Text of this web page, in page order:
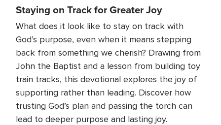
Staying on Track for Greater Joy
What does it look like to stay on track with
God’s purpose, even when it means stepping
back from something we cherish? Drawing from
John the Baptist and a lesson from building toy
train tracks, this devotional explores the joy of
supporting rather than leading. Discover how
trusting God’s plan and passing the torch can
lead to deeper purpose and lasting joy.